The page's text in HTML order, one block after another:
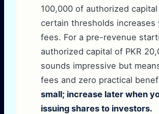
100,000 of authorized
certain thresholds increases
fees. For a pre-revenue
authorized capital of PKR
sounds impressive but
fees and zero practical
small; increase later when
issuing shares to investors.